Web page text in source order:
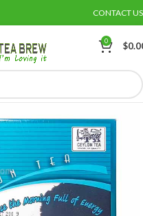
CONTACT US
0 $